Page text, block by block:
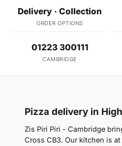
Delivery · Collection
ORDER OPTIONS
01223 300111
CAMBRIDGE
Pizza delivery in
Zis Piri Piri - Cambridge
Cross CB3. Our kitchen is